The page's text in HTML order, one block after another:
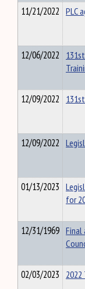
11/21/2022 PLC
12/06/2022
12/09/2022
12/09/2022
01/13/2023
for
12/31/1969 Final
02/03/2023